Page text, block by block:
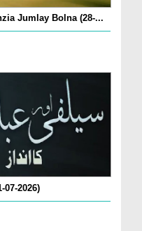
Jumlay Bolna (28-...
07-2026)